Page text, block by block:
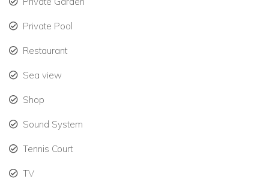
your stay is seamless and stress-free.
Private and Secluded: Bali Hai offers a private,
entertainment.
Hillside Location: Situated in an exclusive hillside
location, the villa offers panoramic views of the
While
Private Pool
Restaurant
Sea view
Shop
Sound System
Tennis Court
TV